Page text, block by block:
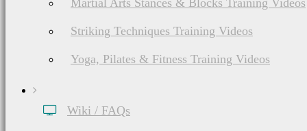
Martial Arts Stances & Blocks Training Videos
Striking Techniques Training Videos
Yoga, Pilates & Fitness Training Videos
Wiki / FAQs